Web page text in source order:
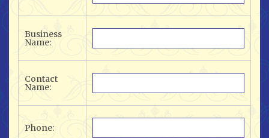
Business
Name:
Contact
Name:
Phone: